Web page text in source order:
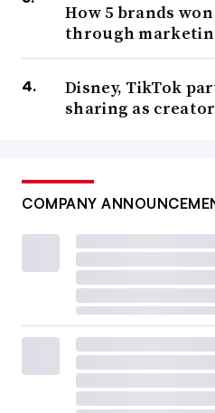
How 5 brands
through
Disney, TikTok
sharing as
COMPANY